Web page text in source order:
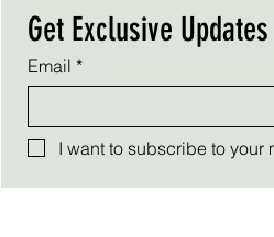
Get Exclusive Updates
Email *
I want to subscribe to your